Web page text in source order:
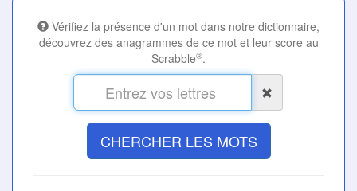
Vérifiez la présence d'un mot dans notre dictionnaire,
découvrez des anagrammes de ce mot et leur score au
Scrabble®.
CHERCHER LES MOTS